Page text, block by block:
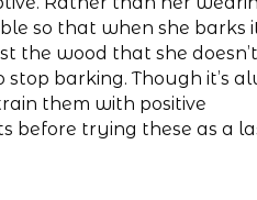
so that when she barks
the wood that she
barking. Though it’s
them with positive
before trying these as a